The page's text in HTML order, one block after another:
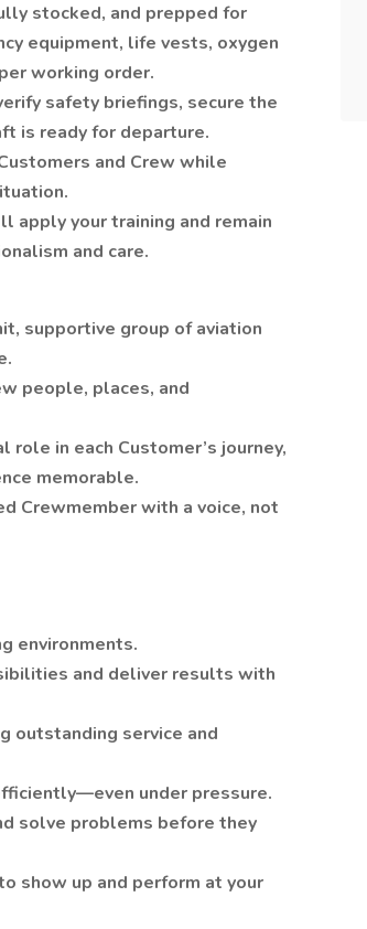
stocked, and prepped for
equipment, life vests, oxygen
working order.
safety briefings, secure the
is ready for departure.
and Crew while
apply your training and remain
and care.
supportive group of aviation
people, places, and
role in each Customer’s journey,
memorable.
Crewmember with a voice, not
environments.
and deliver results with
outstanding service and
under pressure.
solve problems before they
show up and perform at your